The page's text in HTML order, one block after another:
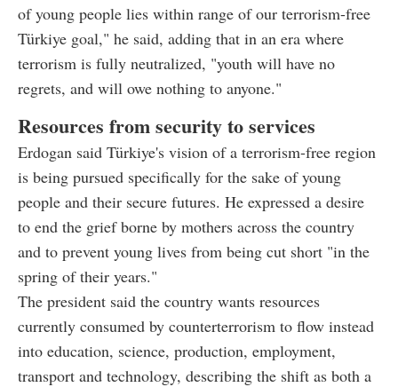
of young people lies within range of our terrorism-free
Türkiye goal," he said, adding that in an era where
terrorism is fully neutralized, "youth will have no
regrets, and will owe nothing to anyone."
Resources from security to services
Erdogan said Türkiye's vision of a terrorism-free region
is being pursued specifically for the sake of young
people and their secure futures. He expressed a desire
to end the grief borne by mothers across the country
and to prevent young lives from being cut short "in the
spring of their years."
The president said the country wants resources
currently consumed by counterterrorism to flow instead
into education, science, production, employment,
transport and technology, describing the shift as both a